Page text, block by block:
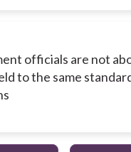
officials are not
to the same